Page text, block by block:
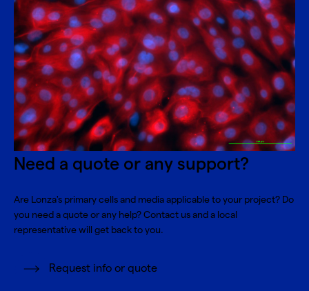
Need a quote or any support?
Are Lonza's primary cells and media applicable to your project? Do
you need a quote or any help? Contact us and a local
representative will get back to you.
Request info or quote